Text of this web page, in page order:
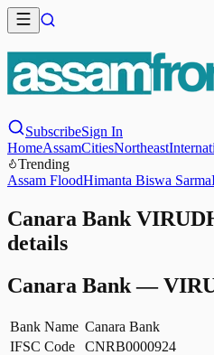
SubscribeSign In
HomeAssamCitiesNortheast
Trending
Assam FloodHimanta Biswa Sarma
Canara Bank
details
Canara Bank—
Bank Name Canara Bank
IFSC Code
CNRB0000924